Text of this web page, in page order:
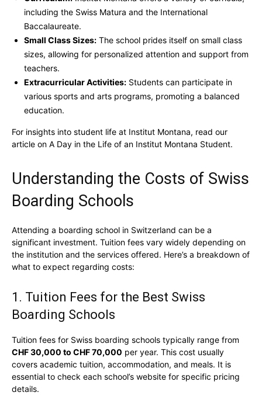
including the Swiss Matura and the International
Baccalaureate.
Small Class Sizes: The school prides itself on small class
sizes, allowing for personalized attention and support from
teachers.
Extracurricular Activities: Students can participate in
various sports and arts programs, promoting a balanced
education.
For insights into student life at Institut Montana, read our
article on A Day in the Life of an Institut Montana Student.
Understanding the Costs of Swiss
Boarding Schools
Attending a boarding school in Switzerland can be a
significant investment. Tuition fees vary widely depending on
the institution and the services offered. Here’s a breakdown of
what to expect regarding costs:
1. Tuition Fees for the Best Swiss
Boarding Schools
Tuition fees for Swiss boarding schools typically range from
CHF 30,000 to CHF 70,000 per year. This cost usually
covers academic tuition, accommodation, and meals. It is
essential to check each school’s website for specific pricing
details.